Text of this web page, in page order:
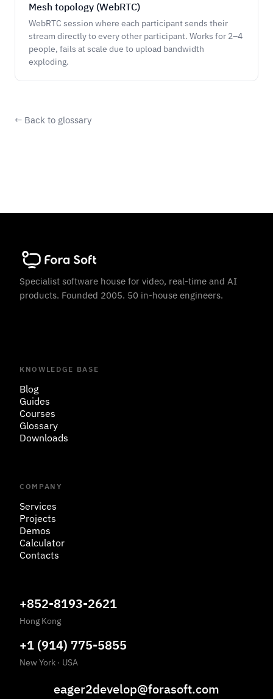
Mesh topology (WebRTC)
WebRTC session where each participant sends their
stream directly to every other participant. Works for 2–4
people, fails at scale due to upload bandwidth
exploding.
← Back to glossary
Specialist software house for video, real-time and AI
products. Founded 2005. 50 in-house engineers.
KNOWLEDGE BASE
Blog
Guides
Courses
Glossary
Downloads
COMPANY
Services
Projects
Demos
Calculator
Contacts
+852-8193-2621
Hong Kong
+1 (914) 775-5855
New York · USA
eager2develop@forasoft.com